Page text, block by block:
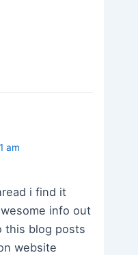
am
i find it
info out
this blog posts
website